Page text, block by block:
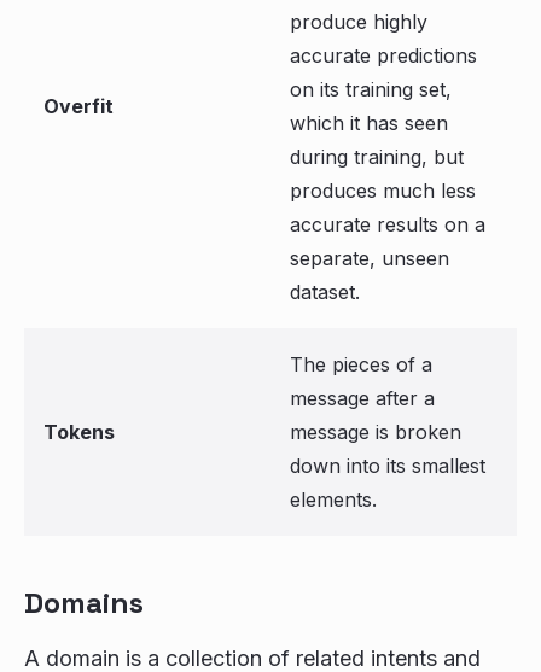
Overfit
produce highly
accurate predictions
on its training set,
which it has seen
during training, but
produces much less
accurate results on a
separate, unseen
dataset.
Tokens
The pieces of a
message after a
message is broken
down into its smallest
elements.
Domains
A domain is a collection of related intents and